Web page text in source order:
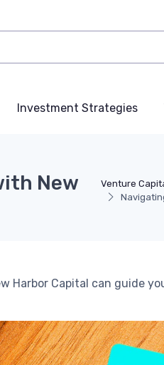
Investment Strategies
Venture
New
Harbor Capital can guide